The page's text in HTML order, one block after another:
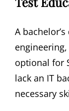
A
optional for
lack an IT
necessary